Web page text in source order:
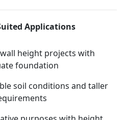
Applications
height projects with
foundation
soil conditions and taller